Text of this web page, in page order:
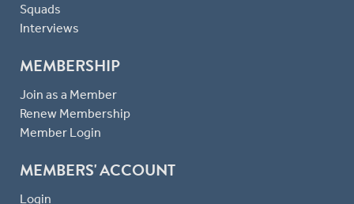
Squads
Interviews
MEMBERSHIP
Join as a Member
Renew Membership
Member Login
MEMBERS' ACCOUNT
Login